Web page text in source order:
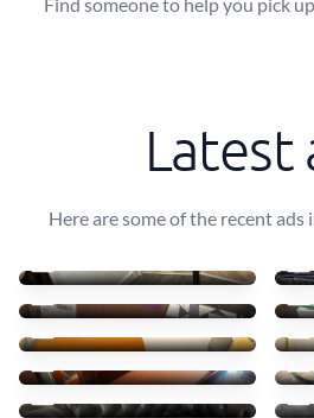
Latest
Here are some of the recent
Reuse
£0
£0
£0
£0